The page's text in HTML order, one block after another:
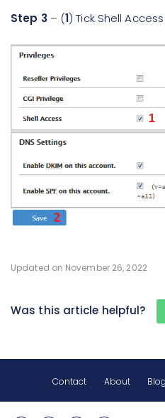
Step 3 – (1) Tick Shell
Updated on November 26, 2022
Was this article helpful?
Contact About Blog